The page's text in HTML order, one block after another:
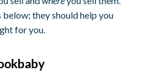
they should help you
for you.